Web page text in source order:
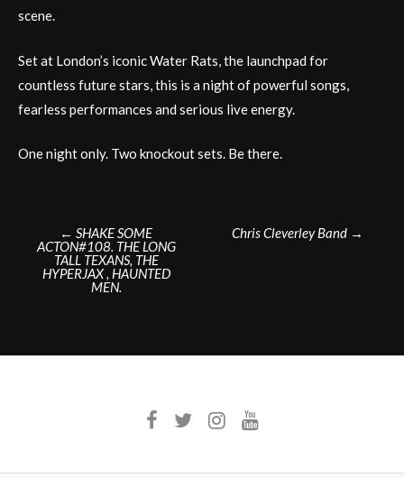
scene.
Set at London’s iconic Water Rats, the launchpad for
countless future stars, this is a night of powerful songs,
fearless performances and serious live energy.
One night only. Two knockout sets. Be there.
Post
navigation
← SHAKE SOME
ACTON#108. THE LONG
TALL TEXANS, THE
HYPERJAX , HAUNTED
MEN.
Chris Cleverley Band →